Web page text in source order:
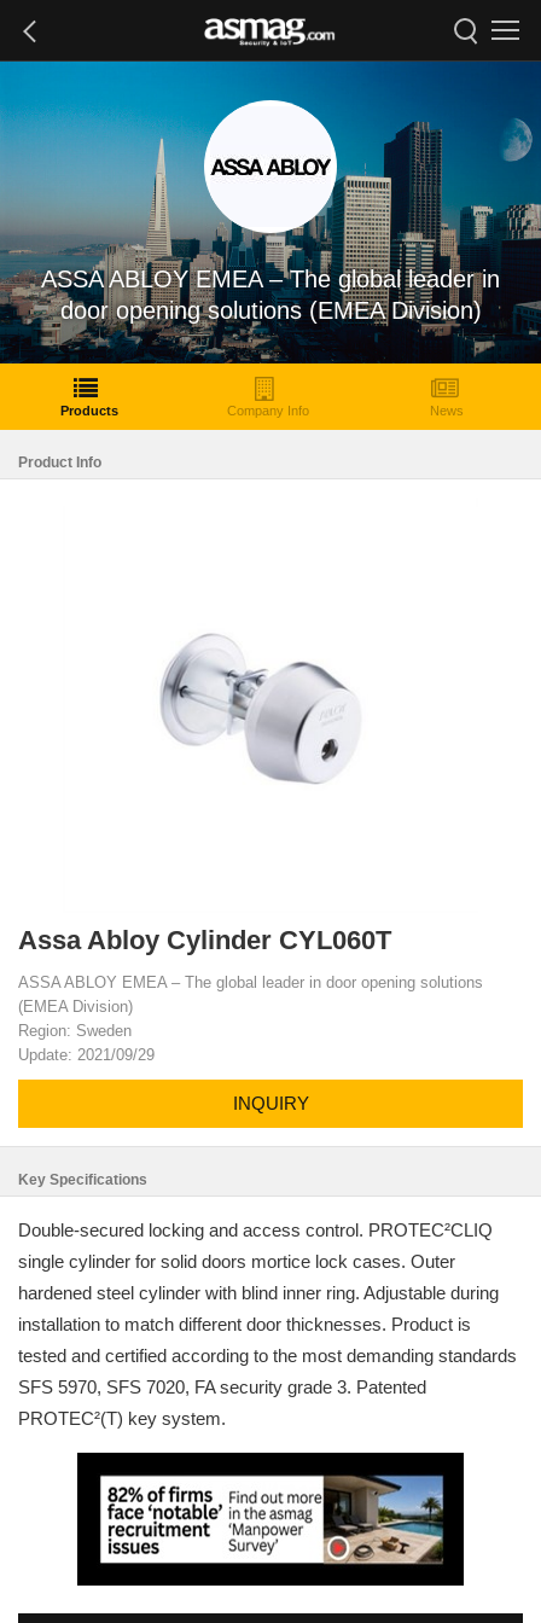
ASSA ABLOY EMEA – The global leader in
door opening solutions (EMEA Division)
Products Company Info News
Product Info
Assa Abloy Cylinder CYL060T
ASSA ABLOY EMEA – The global leader in door opening solutions
(EMEA Division)
Region: Sweden
Update: 2021/09/29
INQUIRY
Key Specifications
Double-secured locking and access control. PROTEC²CLIQ
single cylinder for solid doors mortice lock cases. Outer
hardened steel cylinder with blind inner ring. Adjustable during
installation to match different door thicknesses. Product is
tested and certified according to the most demanding standards
SFS 5970, SFS 7020, FA security grade 3. Patented
PROTEC²(T) key system.